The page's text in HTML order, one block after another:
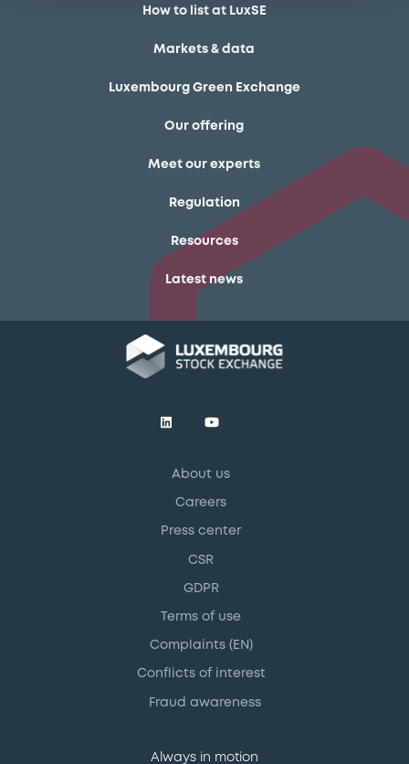
How to list at LuxSE
Markets & data
Luxembourg Green Exchange
Our offering
Meet our experts
Regulation
Resources
Latest news
About us
Careers
Press center
CSR
GDPR
Terms of use
Complaints (EN)
Conflicts of interest
Fraud awareness
Always in motion